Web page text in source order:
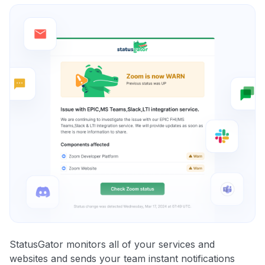
StatusGator monitors all of your services and
websites and sends your team instant notifications